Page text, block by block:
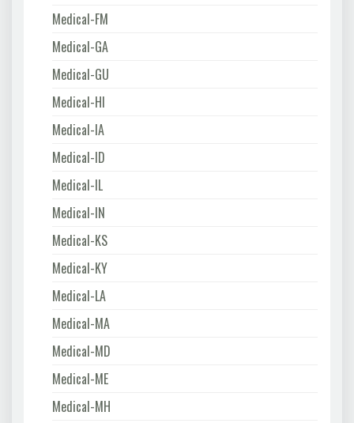
Medical-FM
Medical-GA
Medical-GU
Medical-HI
Medical-IA
Medical-ID
Medical-IL
Medical-IN
Medical-KS
Medical-KY
Medical-LA
Medical-MA
Medical-MD
Medical-ME
Medical-MH